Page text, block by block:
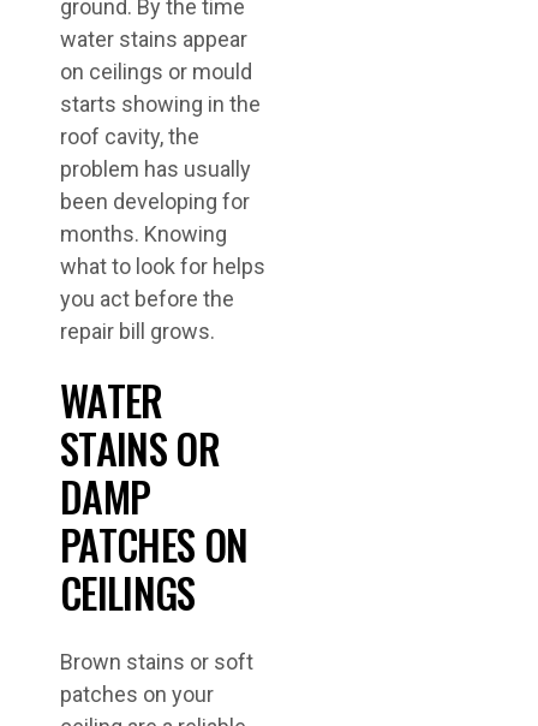
ground. By the time
water stains appear
on ceilings or mould
starts showing in the
roof cavity, the
problem has usually
been developing for
months. Knowing
what to look for helps
you act before the
repair bill grows.
WATER
STAINS OR
DAMP
PATCHES ON
CEILINGS
Brown stains or soft
patches on your